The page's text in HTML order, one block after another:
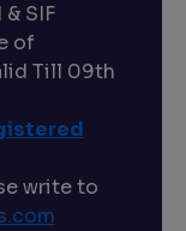
SIF
of
Till 09th
write to
com